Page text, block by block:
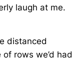
laugh at me.
distanced
rows we’d had